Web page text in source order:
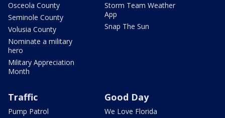
Osceola County
Seminole County
Volusia County
Nominate a military
hero
Military Appreciation
Month
Storm Team Weather
App
Snap The Sun
Traffic
Pump Patrol
Good Day
We Love Florida